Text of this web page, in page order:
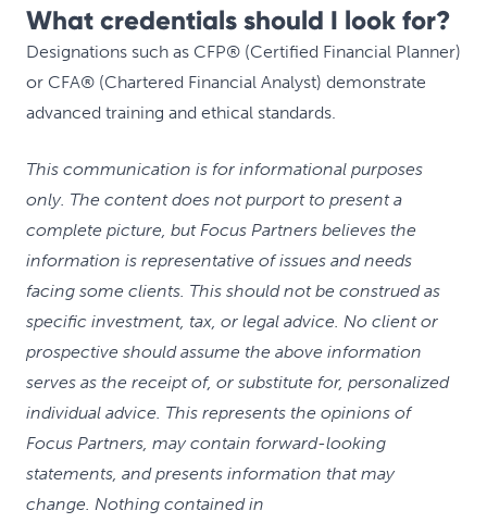
What credentials should I look for?
Designations such as CFP® (Certified Financial Planner)
or CFA® (Chartered Financial Analyst) demonstrate
advanced training and ethical standards.
This communication is for informational purposes
only. The content does not purport to present a
complete picture, but Focus Partners believes the
information is representative of issues and needs
facing some clients. This should not be construed as
specific investment, tax, or legal advice. No client or
prospective should assume the above information
serves as the receipt of, or substitute for, personalized
individual advice. This represents the opinions of
Focus Partners, may contain forward-looking
statements, and presents information that may
change. Nothing contained in